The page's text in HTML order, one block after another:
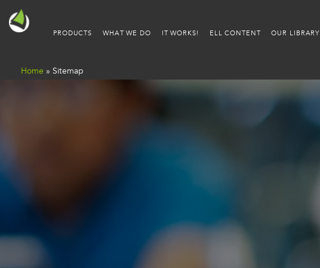
PRODUCTS WHAT WE DO IT WORKS! ELL CONTENT OUR LIBRARY
Home » Sitemap